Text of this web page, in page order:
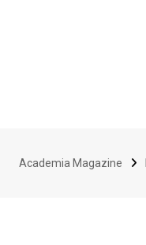
Academia Magazine